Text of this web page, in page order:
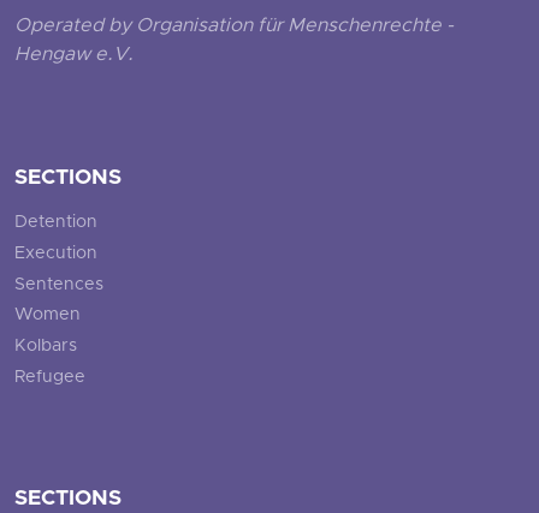
Operated by Organisation für Menschenrechte -
Hengaw e.V.
SECTIONS
Detention
Execution
Sentences
Women
Kolbars
Refugee
SECTIONS